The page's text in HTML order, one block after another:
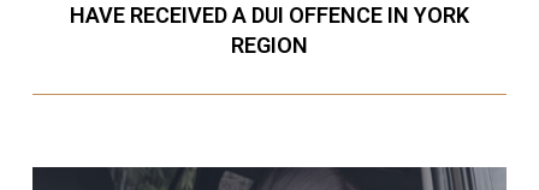
HAVE RECEIVED A DUI OFFENCE IN YORK
REGION